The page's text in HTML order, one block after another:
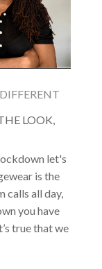
LOOK,
let's
is the
calls all day,
you have
true that we